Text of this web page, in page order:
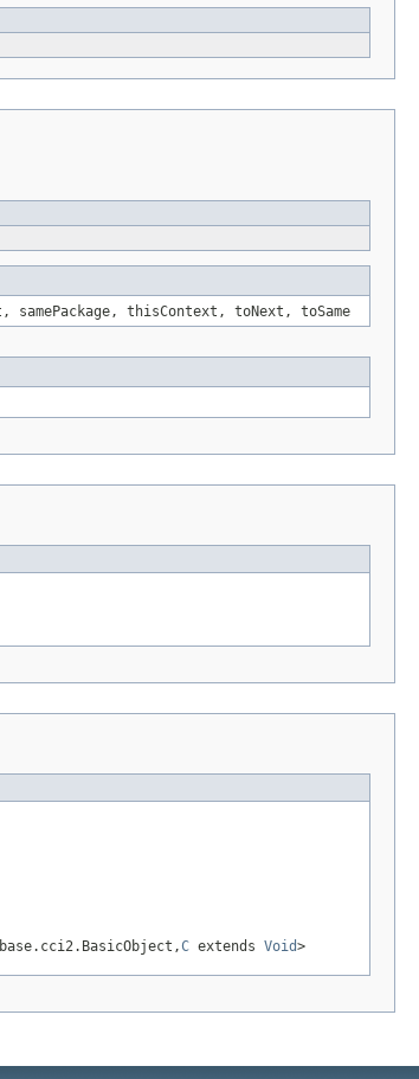
samePackage, thisContext, toNext, toSame
C extends Void>